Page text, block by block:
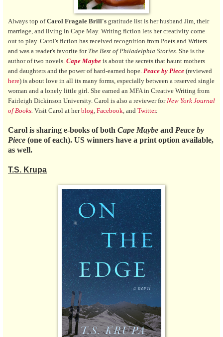
Always top ofCarol Fragale Brill's gratitude list is her husband Jim, their
marriage, and living in Cape May. Writing fiction lets her creativity come
out to play. Carol's fiction has received recognition from Poets and Writers
and was a reader's favorite for The Best of Philadelphia Stories . She is the
author of two novels. Cape Maybe is about the secrets that haunt mothers
and daughters and the power of hard-earned hope. Peace by Piece (reviewed
here) is about love in all its many forms, especially between a reserved single
woman and a lonely little girl. She earned an MFA in Creative Writing from
Fairleigh Dickinson University. Carol is also a reviewer for New York Journal
of Books Visit Carol at herblog Facebook , and Twitter.
Carol is sharing e-books of both Cape Maybe and Peace by
Piece (one of each). US winners have a print option available,
as well.
T.S. Krupa